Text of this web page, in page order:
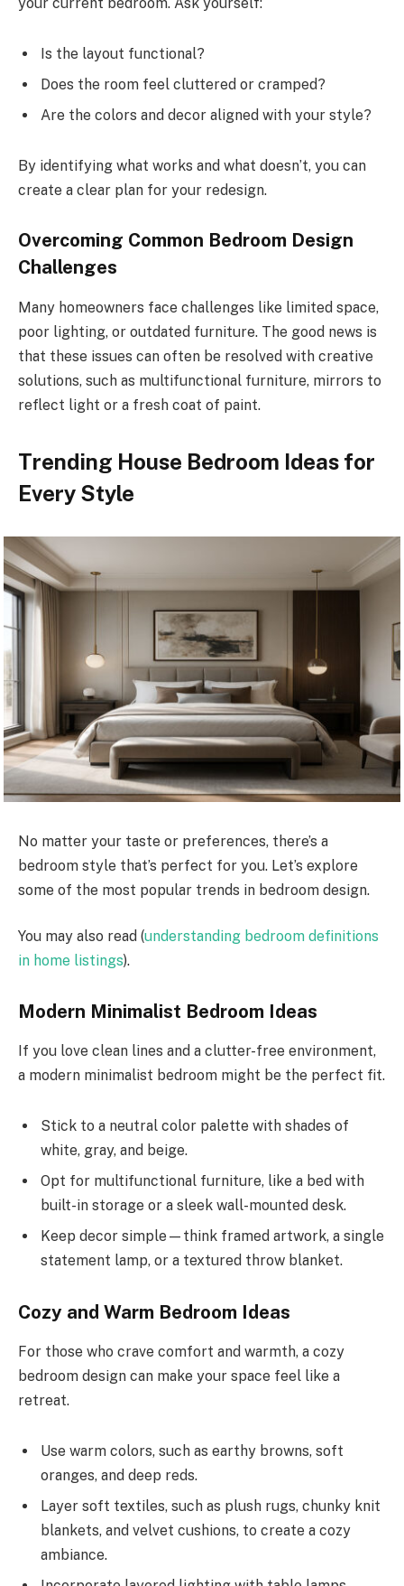
your current bedroom. Ask yourself:
Is the layout functional?
Does the room feel cluttered or cramped?
Are the colors and decor aligned with your style?
By identifying what works and what doesn’t, you can
create a clear plan for your redesign.
Overcoming Common Bedroom Design
Challenges
Many homeowners face challenges like limited space,
poor lighting, or outdated furniture. The good news is
that these issues can often be resolved with creative
solutions, such as multifunctional furniture, mirrors to
reflect light or a fresh coat of paint.
Trending House Bedroom Ideas for
Every Style
No matter your taste or preferences, there’s a
bedroom style that’s perfect for you. Let’s explore
some of the most popular trends in bedroom design.
You may also read (understanding bedroom definitions
in home listings).
Modern Minimalist Bedroom Ideas
If you love clean lines and a clutter-free environment,
a modern minimalist bedroom might be the perfect fit.
Stick to a neutral color palette with shades of
white, gray, and beige.
Opt for multifunctional furniture, like a bed with
built-in storage or a sleek wall-mounted desk.
Keep decor simple—think framed artwork, a single
statement lamp, or a textured throw blanket.
Cozy and Warm Bedroom Ideas
For those who crave comfort and warmth, a cozy
bedroom design can make your space feel like a
retreat.
Use warm colors, such as earthy browns, soft
oranges, and deep reds.
Layer soft textiles, such as plush rugs, chunky knit
blankets, and velvet cushions, to create a cozy
ambiance.